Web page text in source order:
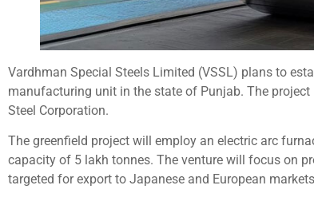
Vardhman Special Steels Limited (VSSL) plans to
manufacturing unit in the state of Punjab. The
Steel Corporation.
The greenfield project will employ an electric arc
capacity of 5 lakh tonnes. The venture will focus on
targeted for export to Japanese and European